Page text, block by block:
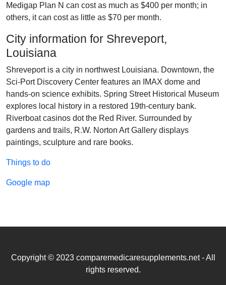
Medigap Plan N can cost as much as $400 per month; in
others, it can cost as little as $70 per month.
City information for Shreveport,
Louisiana
Shreveport is a city in northwest Louisiana. Downtown, the
Sci-Port Discovery Center features an IMAX dome and
hands-on science exhibits. Spring Street Historical Museum
explores local history in a restored 19th-century bank.
Riverboat casinos dot the Red River. Surrounded by
gardens and trails, R.W. Norton Art Gallery displays
paintings, sculpture and rare books.
Things to do
Google map
Copyright © 2023 comparemedicaresupplements.net - All
rights reserved.